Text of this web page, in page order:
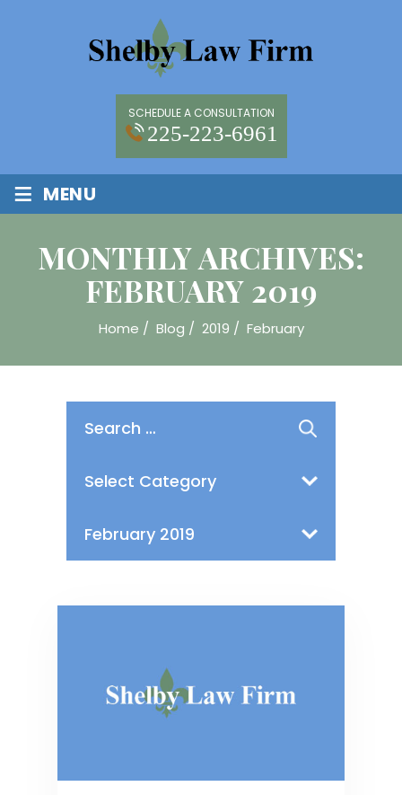
SCHEDULE A CONSULTATION
225-223-6961
≡ MENU
MONTHLY ARCHIVES:
FEBRUARY 2019
Home / Blog / 2019 / February
for: